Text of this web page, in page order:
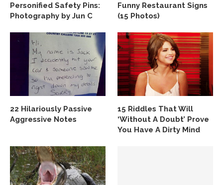
Personified Safety Pins:
Photography by Jun C
Funny Restaurant Signs
(15 Photos)
22 Hilariously Passive
Aggressive Notes
15 Riddles That Will
‘Without A Doubt’ Prove
You Have A Dirty Mind